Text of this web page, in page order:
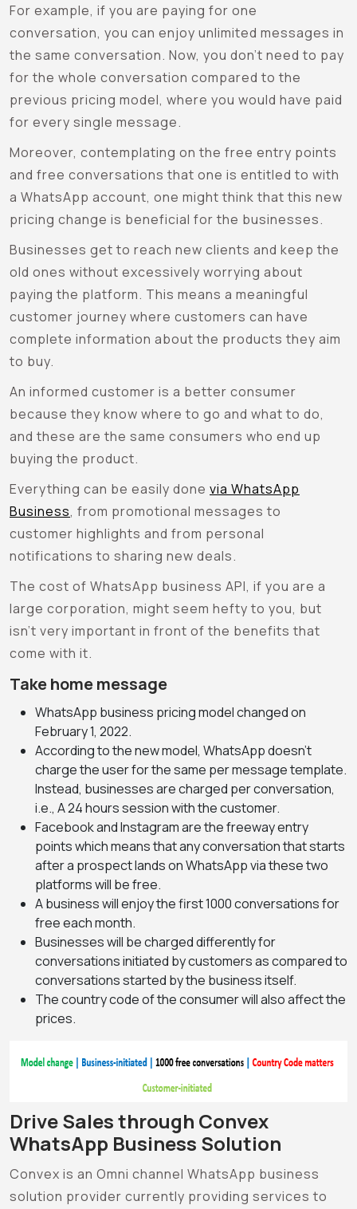
For example, if you are paying for one
conversation, you can enjoy unlimited messages in
the same conversation. Now, you don’t need to pay
for the whole conversation compared to the
previous pricing model, where you would have paid
for every single message.
Moreover, contemplating on the free entry points
and free conversations that one is entitled to with
a WhatsApp account, one might think that this new
pricing change is beneficial for the businesses.
Businesses get to reach new clients and keep the
old ones without excessively worrying about
paying the platform. This means a meaningful
customer journey where customers can have
complete information about the products they aim
to buy.
An informed customer is a better consumer
because they know where to go and what to do,
and these are the same consumers who end up
buying the product.
Everything can be easily done via WhatsApp
Business, from promotional messages to
customer highlights and from personal
notifications to sharing new deals.
The cost of WhatsApp business API, if you are a
large corporation, might seem hefty to you, but
isn’t very important in front of the benefits that
come with it.
Take home message
WhatsApp business pricing model changed on
February 1, 2022.
According to the new model, WhatsApp doesn’t
charge the user for the same per message template.
Instead, businesses are charged per conversation,
i.e., A 24 hours session with the customer.
Facebook and Instagram are the freeway entry
points which means that any conversation that starts
after a prospect lands on WhatsApp via these two
platforms will be free.
A business will enjoy the first 1000 conversations for
free each month.
Businesses will be charged differently for
conversations initiated by customers as compared to
conversations started by the business itself.
The country code of the consumer will also affect the
prices.
Drive Sales through Convex
WhatsApp Business Solution
Convex is an Omni channel WhatsApp business
solution provider currently providing services to